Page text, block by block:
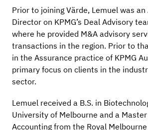
Prior to joining Värde, Lemuel was an
Director on KPMG’s Deal Advisory
where he provided M&A advisory
transactions in the region. Prior to
in the Assurance practice of KPMG
primary focus on clients in the
sector.
Lemuel received a B.S. in
University of Melbourne and a
Accounting from the Royal